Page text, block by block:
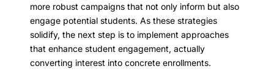
more robust campaigns that not only inform but also
engage potential students. As these strategies
solidify, the next step is to implement approaches
that enhance student engagement, actually
converting interest into concrete enrollments.